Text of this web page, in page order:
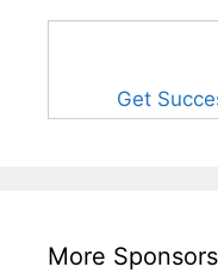
Get
More Sponsors